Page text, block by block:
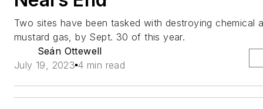
Two sites have been tasked with destroying chemical
mustard gas, by Sept. 30 of this year.
Seán Ottewell
July 19, 2023 4 min read